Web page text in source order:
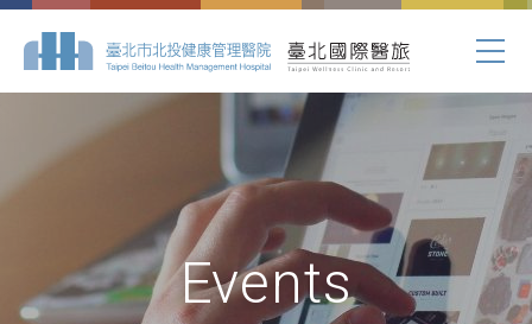
Events